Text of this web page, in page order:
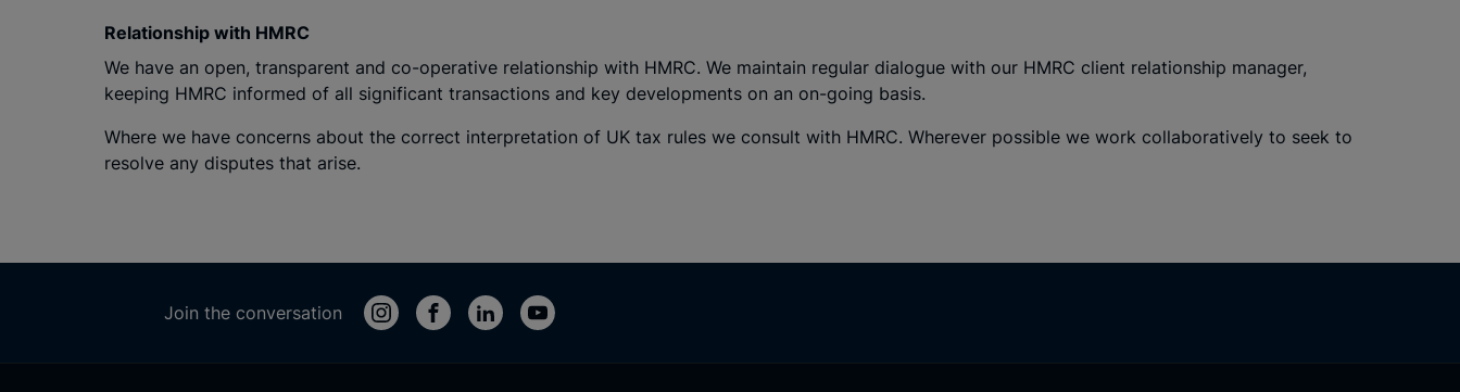
Relationship with HMRC
We have an open, transparent and co-operative relationship with HMRC. We maintain regular dialogue with our HMRC client relationship manager,
keeping HMRC informed of all significant transactions and key developments on an on-going basis.
Where we have concerns about the correct interpretation of UK tax rules we consult with HMRC. Wherever possible we work collaboratively to seek to
resolve any disputes that arise.
Join the conversation